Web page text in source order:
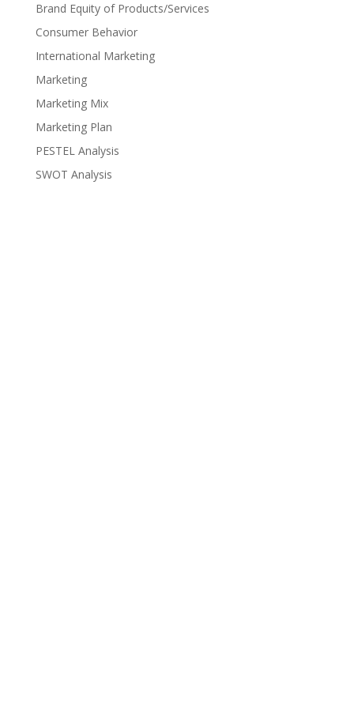
Brand Equity of Products/Services
Consumer Behavior
International Marketing
Marketing
Marketing Mix
Marketing Plan
PESTEL Analysis
SWOT Analysis